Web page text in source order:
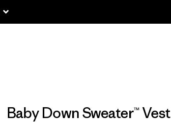
Baby Down Sweater™ Vest